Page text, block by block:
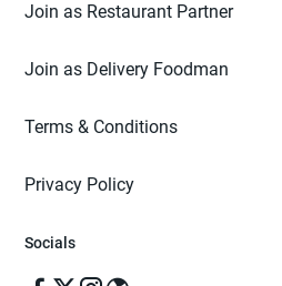
Join as Restaurant Partner
Join as Delivery Foodman
Terms & Conditions
Privacy Policy
Socials